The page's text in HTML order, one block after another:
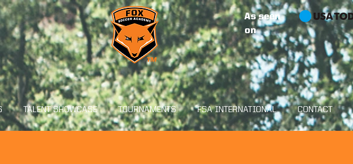
As seen
on
TALENT SHOWCASE TOURNAMENTS FSA INTERNATIONAL CONTACT